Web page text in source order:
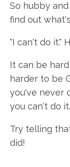
So hubby
find out
"I can't do it."
It can be
harder to be
you've never
you can't do it.
Try telling
did!